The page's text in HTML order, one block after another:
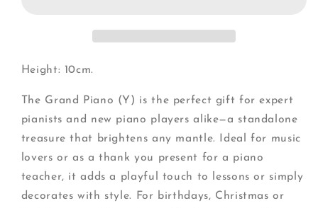
Height: 10cm.
The Grand Piano (Y) is the perfect gift for expert
pianists and new piano players alike—a standalone
treasure that brightens any mantle. Ideal for music
lovers or as a thank you present for a piano
teacher, it adds a playful touch to lessons or simply
decorates with style. For birthdays, Christmas or